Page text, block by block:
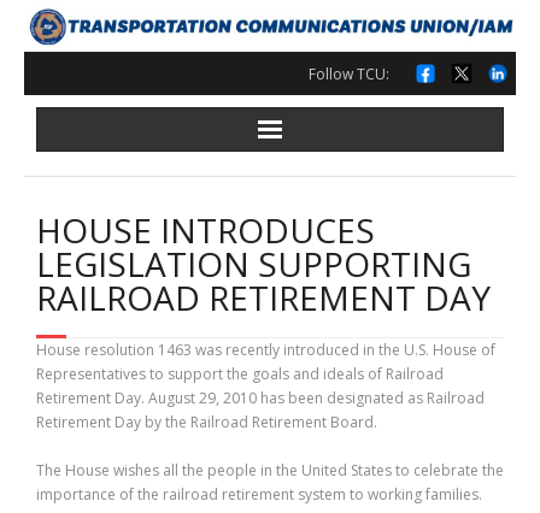
Skip
to
content
Follow TCU:
HOUSE INTRODUCES
LEGISLATION SUPPORTING
RAILROAD RETIREMENT DAY
House resolution 1463 was recently introduced in the U.S. House of
Representatives to support the goals and ideals of Railroad
Retirement Day. August 29, 2010 has been designated as Railroad
Retirement Day by the Railroad Retirement Board.
The House wishes all the people in the United States to celebrate the
importance of the railroad retirement system to working families.